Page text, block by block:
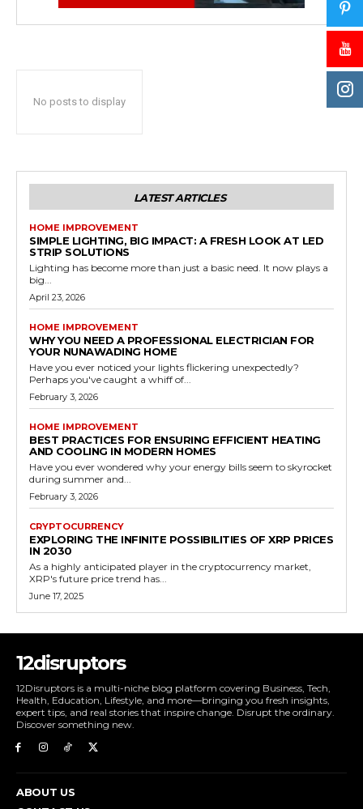
No posts to display
LATEST ARTICLES
HOME IMPROVEMENT
SIMPLE LIGHTING, BIG IMPACT: A FRESH LOOK AT LED
STRIP SOLUTIONS
Lighting has become more than just a basic need. It now plays a
big...
April 23, 2026
HOME IMPROVEMENT
WHY YOU NEED A PROFESSIONAL ELECTRICIAN FOR
YOUR NUNAWADING HOME
Have you ever noticed your lights flickering unexpectedly?
Perhaps you've caught a whiff of...
February 3, 2026
HOME IMPROVEMENT
BEST PRACTICES FOR ENSURING EFFICIENT HEATING
AND COOLING IN MODERN HOMES
Have you ever wondered why your energy bills seem to skyrocket
during summer and...
February 3, 2026
CRYPTOCURRENCY
EXPLORING THE INFINITE POSSIBILITIES OF XRP PRICES
IN 2030
As a highly anticipated player in the cryptocurrency market,
XRP's future price trend has...
June 17, 2025
12disruptors
12Disruptors is a multi-niche blog platform covering Business, Tech,
Health, Education, Lifestyle, and more—bringing you fresh insights,
expert tips, and real stories that inspire change. Disrupt the ordinary.
Discover something new.
ABOUT US